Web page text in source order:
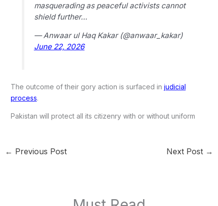
masquerading as peaceful activists cannot
shield further…
— Anwaar ul Haq Kakar (@anwaar_kakar)
June 22, 2026
The outcome of their gory action is surfaced in judicial
process.
Pakistan will protect all its citizenry with or without uniform
← Previous Post Next Post →